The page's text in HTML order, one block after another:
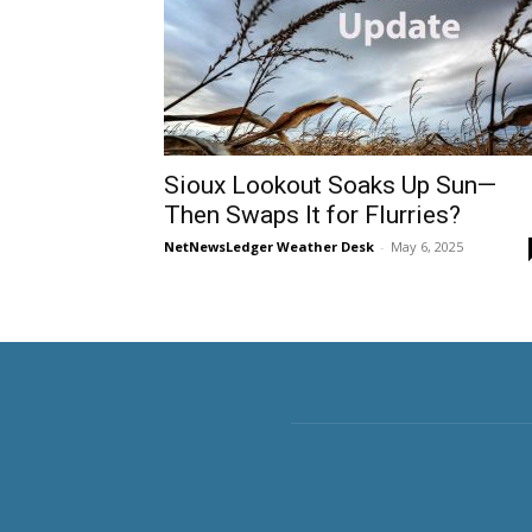
Sioux Lookout Soaks Up Sun—
Then Swaps It for Flurries?
NetNewsLedger Weather Desk - May 6, 2025